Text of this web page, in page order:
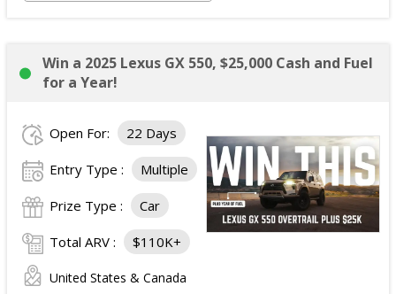
Win a 2025 Lexus GX 550, $25,000 Cash and Fuel
for a Year!
Open For: 22 Days
Entry Type : Multiple
Prize Type : Car
Total ARV : $110K+
United States & Canada